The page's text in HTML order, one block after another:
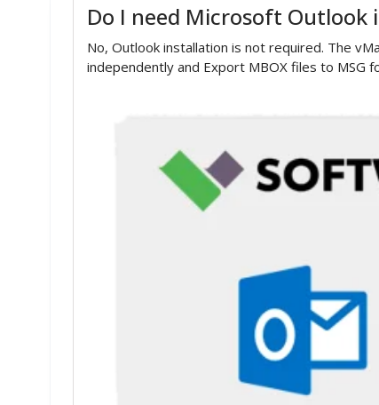
Do I need Microsoft Outlook
No, Outlook installation is not required. The
independently and Export MBOX files to MSG